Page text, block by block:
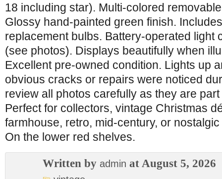
18 including star). Multi-colored
Glossy hand-painted green finish.
replacement bulbs. Battery-operated light
(see photos). Displays beautifully when
Excellent pre-owned condition. Lights up
obvious cracks or repairs were noticed
review all photos carefully as they are
Perfect for collectors, vintage Christmas
farmhouse, retro, mid-century, or
On the lower red shelves.
Written by admin at August 5, 2026